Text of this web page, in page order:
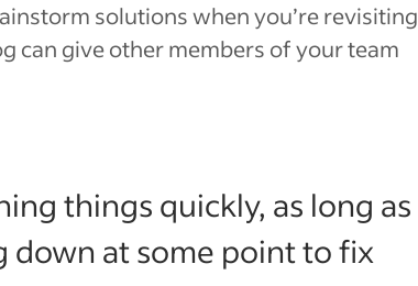
solutions when you’re revisiting
can give other members of your team
things quickly, as long as
down at some point to fix